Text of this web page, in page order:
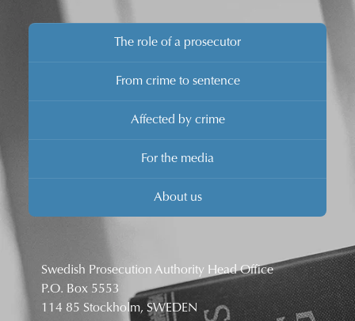
The role of a prosecutor
From crime to sentence
Affected by crime
For the media
About us
Swedish Prosecution Authority Head Office
P.O. Box 5553
114 85 Stockholm, SWEDEN